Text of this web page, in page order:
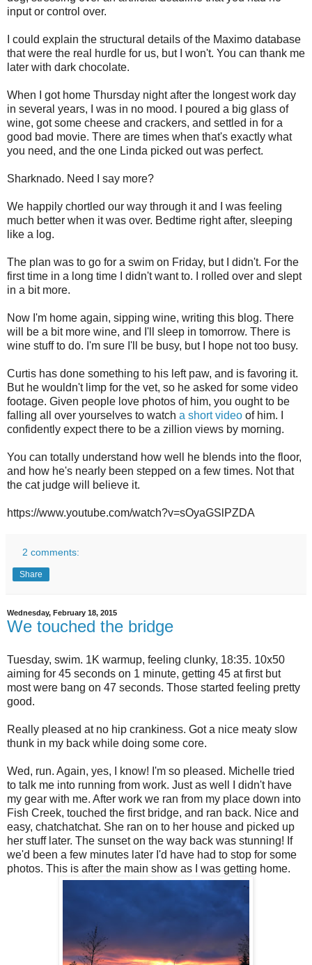
input or control over.
I could explain the structural details of the Maximo database
that were the real hurdle for us, but I won't. You can thank me
later with dark chocolate.
When I got home Thursday night after the longest work day
in several years, I was in no mood. I poured a big glass of
wine, got some cheese and crackers, and settled in for a
good bad movie. There are times when that's exactly what
you need, and the one Linda picked out was perfect.
Sharknado. Need I say more?
We happily chortled our way through it and I was feeling
much better when it was over. Bedtime right after, sleeping
like a log.
The plan was to go for a swim on Friday, but I didn't. For the
first time in a long time I didn't want to. I rolled over and slept
in a bit more.
Now I'm home again, sipping wine, writing this blog. There
will be a bit more wine, and I'll sleep in tomorrow. There is
wine stuff to do. I'm sure I'll be busy, but I hope not too busy.
Curtis has done something to his left paw, and is favoring it.
But he wouldn't limp for the vet, so he asked for some video
footage. Given people love photos of him, you ought to be
falling all over yourselves to watch a short video of him. I
confidently expect there to be a zillion views by morning.
You can totally understand how well he blends into the floor,
and how he's nearly been stepped on a few times. Not that
the cat judge will believe it.
https://www.youtube.com/watch?v=sOyaGSlPZDA
2 comments:
Share
Wednesday, February 18, 2015
We touched the bridge
Tuesday, swim. 1K warmup, feeling clunky, 18:35. 10x50
aiming for 45 seconds on 1 minute, getting 45 at first but
most were bang on 47 seconds. Those started feeling pretty
good.
Really pleased at no hip crankiness. Got a nice meaty slow
thunk in my back while doing some core.
Wed, run. Again, yes, I know! I'm so pleased. Michelle tried
to talk me into running from work. Just as well I didn't have
my gear with me. After work we ran from my place down into
Fish Creek, touched the first bridge, and ran back. Nice and
easy, chatchatchat. She ran on to her house and picked up
her stuff later. The sunset on the way back was stunning! If
we'd been a few minutes later I'd have had to stop for some
photos. This is after the main show as I was getting home.